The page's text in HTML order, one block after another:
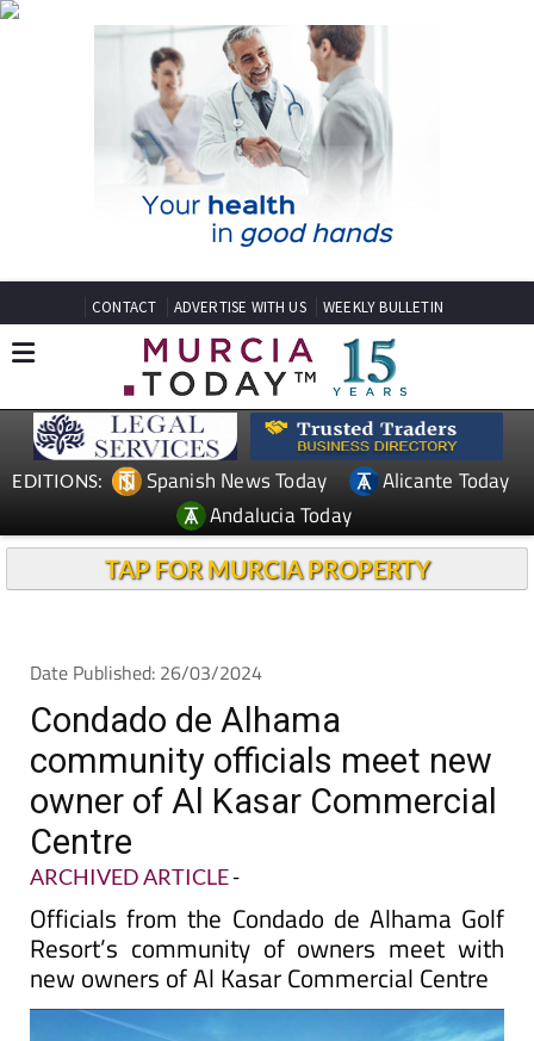
CONTACT ADVERTISE WITH US WEEKLY BULLETIN
EDITIONS: Spanish News Today
Alicante Today
Andalucia Today
TAP FOR MURCIA PROPERTY
Date Published: 26/03/2024
Condado de Alhama
community officials meet new
owner of Al Kasar Commercial
Centre
ARCHIVED ARTICLE-
Officials from the Condado de Alhama Golf
Resort’s community of owners meet with
new owners of Al Kasar Commercial Centre